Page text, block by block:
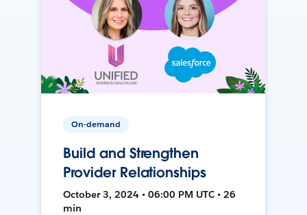
On-demand
Build and Strengthen
Provider Relationships
October 3, 2024 • 06:00 PM UTC • 26
min